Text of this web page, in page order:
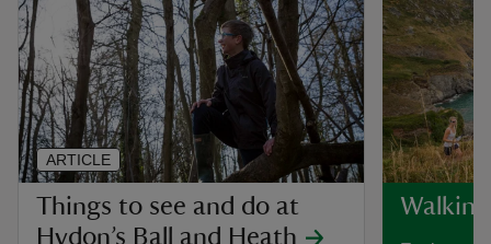
Things to see and do at
Hydon’s Ball and Heath
ARTICLE
Walking